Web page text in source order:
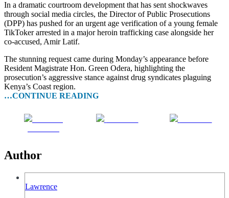
In a dramatic courtroom development that has sent shockwaves
through social media circles, the Director of Public Prosecutions
(DPP) has pushed for an urgent age verification of a young female
TikToker arrested in a major heroin trafficking case alongside her
co-accused, Amir Latif.
The stunning request came during Monday’s appearance before
Resident Magistrate Hon. Green Odera, highlighting the
prosecution’s aggressive stance against drug syndicates plaguing
Kenya’s Coast region.
…CONTINUE READING
Author
Lawrence